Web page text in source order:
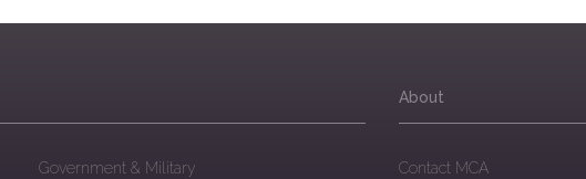
Government & Military
About
Contact MCA